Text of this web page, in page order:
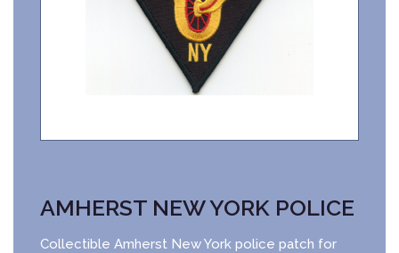
AMHERST NEW YORK POLICE
Collectible Amherst New York police patch for